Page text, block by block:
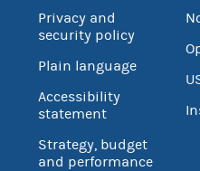
Privacy and
security policy
Plain language
Accessibility
statement
Strategy, budget
and performance